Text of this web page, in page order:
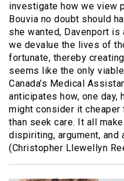
investigate how we view
Bouvia no doubt should
she wanted, Davenport
we devalue the lives of
fortunate, thereby
seems like the only
Canada’s Medical
anticipates how, one day,
might consider it
than seek care. It all
dispiriting, argument, and
(Christopher Llewellyn